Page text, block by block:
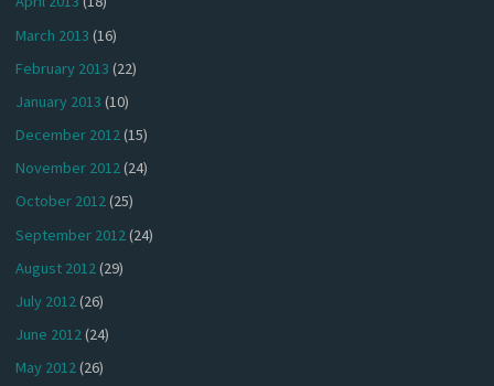
March 2013 (16)
February 2013 (22)
January 2013 (10)
December 2012(15)
November 2012(24)
October 2012(25)
September 2012(24)
August 2012(29)
July 2012(26)
June 2012(24)
May 2012(26)